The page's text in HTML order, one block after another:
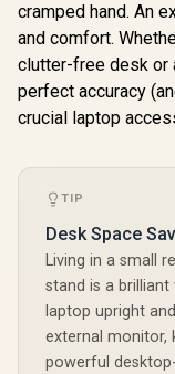
cramped hand. An
and comfort.
clutter-free desk or
perfect accuracy
crucial laptop
TIP
Desk Space
Living in a small
stand is a
laptop upright
external monitor,
powerful